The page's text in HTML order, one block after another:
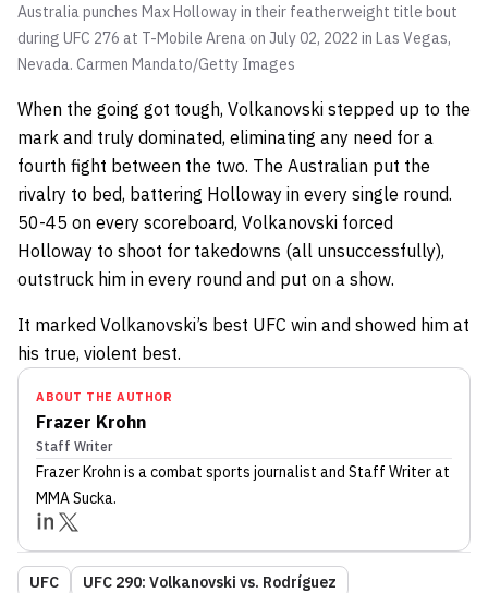
Australia punches Max Holloway in their featherweight title bout
during UFC 276 at T-Mobile Arena on July 02, 2022 in Las Vegas,
Nevada. Carmen Mandato/Getty Images
When the going got tough, Volkanovski stepped up to the
mark and truly dominated, eliminating any need for a
fourth fight between the two. The Australian put the
rivalry to bed, battering Holloway in every single round.
50-45 on every scoreboard, Volkanovski forced
Holloway to shoot for takedowns (all unsuccessfully),
outstruck him in every round and put on a show.
It marked Volkanovski’s best UFC win and showed him at
his true, violent best.
ABOUT THE AUTHOR
Frazer Krohn
Staff Writer
Frazer Krohn is a combat sports journalist and Staff Writerat
MMA Sucka.
UFC UFC 290: Volkanovski vs. Rodríguez